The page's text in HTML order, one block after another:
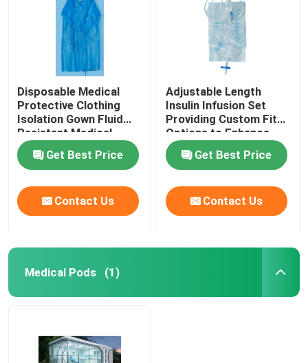
Disposable Medical
Protective Clothing
Isolation Gown Fluid
Resistant Medical
Protective Clothing for
Healthcare Workers
Get Best Price
Contact Us
Adjustable Length
Insulin Infusion Set
Providing Custom Fit
Options to Enhance
Patient Comfort and
Therapy Effectiveness
Get Best Price
Contact Us
Medical Pods (1)